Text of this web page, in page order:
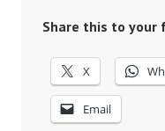
Share this to your
X
Email